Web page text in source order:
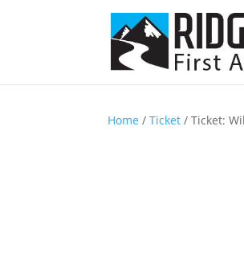
Home /Ticket / Ticket: